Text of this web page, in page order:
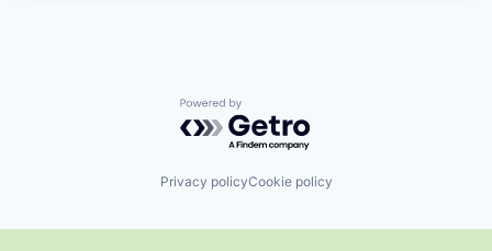
Powered by Getro.com
Privacy policyCookie policy